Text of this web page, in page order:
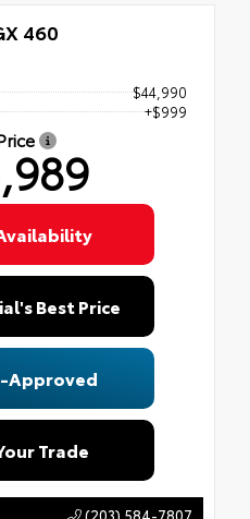
460
$44,990
+$999
Best Price
Approved
Trade
(203) 584-7807